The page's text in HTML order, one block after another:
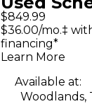
ARTIC
Guitar
$849.99
$36.00/mo.‡
financing*
Learn More
Available at:
Woodlands,